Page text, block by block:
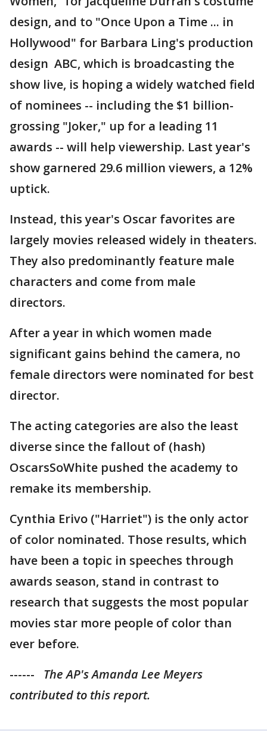
design, and to "Once Upon a Time ... in
Hollywood" for Barbara Ling's production
design ABC, which is broadcasting the
show live, is hoping a widely watched field
of nominees -- including the $1 billion-
grossing "Joker," up for a leading 11
awards -- will help viewership. Last year's
show garnered 29.6 million viewers, a 12%
uptick.
Instead, this year's Oscar favorites are
largely movies released widely in theaters.
They also predominantly feature male
characters and come from male
directors.
After a year in which women made
significant gains behind the camera, no
female directors were nominated for best
director.
The acting categories are also the least
diverse since the fallout of (hash)
OscarsSoWhite pushed the academy to
remake its membership.
Cynthia Erivo ("Harriet") is the only actor
of color nominated. Those results, which
have been a topic in speeches through
awards season, stand in contrast to
research that suggests the most popular
movies star more people of color than
ever before.
------ The AP's Amanda Lee Meyers
contributed to this report.